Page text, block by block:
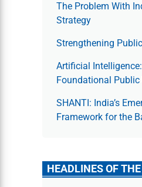
The Prob­lem With
Strategy
Strengthening
Artificial
Foundational
SHANTI: India’s
Framework for the
HEADLINES OF